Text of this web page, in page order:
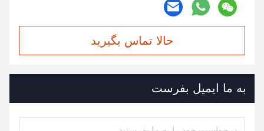
حالا تماس بگیرید
به ما ایمیل بفرست